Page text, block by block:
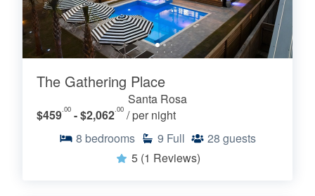
The Gathering Place
Santa Rosa
$459 .00 - $2,062 .00 / per night
8 bedrooms 9 Full 28 guests
5 (1 Reviews)